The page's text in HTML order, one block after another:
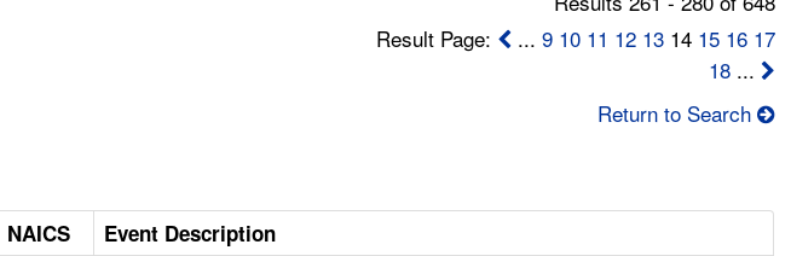
Result Page:
... 9 10 11 12 1314 15 16 17
18...
Return to Search
NAICS Event Description